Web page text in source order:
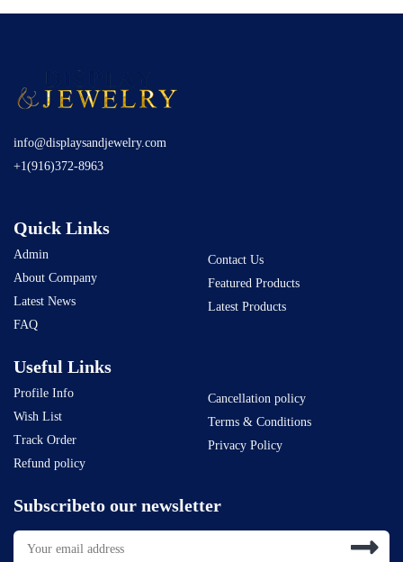
info@displaysandjewelry.com
+1(916)372-8963
Quick Links
Admin
About Company
Latest News
FAQ
Contact Us
Featured Products
Latest Products
Useful Links
Profile Info
Wish List
Track Order
Refund policy
Cancellation policy
Terms & Conditions
Privacy Policy
Subscribeto our newsletter